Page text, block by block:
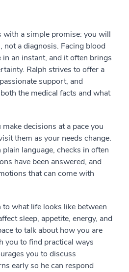
with a simple promise: you will
not a diagnosis. Facing blood
in an instant, and it often brings
Ralph strives to offer a
support, and
the medical facts and what
decisions at a pace you
them as your needs change.
language, checks in often
have been answered, and
that can come with
to what life looks like between
sleep, appetite, energy, and
to talk about how you are
you to find practical ways
you to discuss
early so he can respond